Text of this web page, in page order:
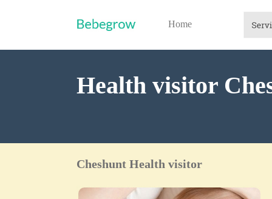
Home
Health visitor
Cheshunt Health visitor